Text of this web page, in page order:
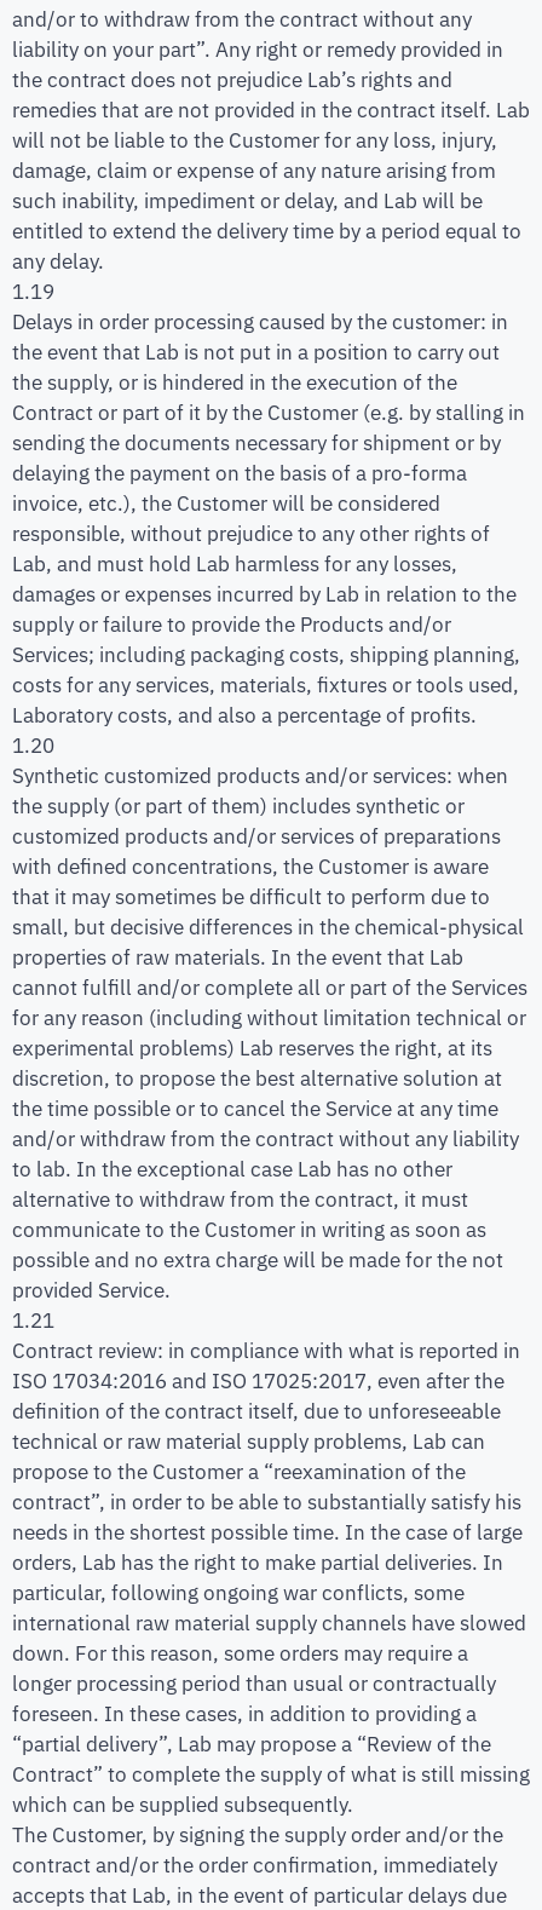
and/or to withdraw from the contract without any
liability on your part”. Any right or remedy provided in
the contract does not prejudice Lab’s rights and
remedies that are not provided in the contract itself. Lab
will not be liable to the Customer for any loss, injury,
damage, claim or expense of any nature arising from
such inability, impediment or delay, and Lab will be
entitled to extend the delivery time by a period equal to
any delay.
1.19
Delays in order processing caused by the customer: in
the event that Lab is not put in a position to carry out
the supply, or is hindered in the execution of the
Contract or part of it by the Customer (e.g. by stalling in
sending the documents necessary for shipment or by
delaying the payment on the basis of a pro-forma
invoice, etc.), the Customer will be considered
responsible, without prejudice to any other rights of
Lab, and must hold Lab harmless for any losses,
damages or expenses incurred by Lab in relation to the
supply or failure to provide the Products and/or
Services; including packaging costs, shipping planning,
costs for any services, materials, fixtures or tools used,
Laboratory costs, and also a percentage of profits.
1.20
Synthetic customized products and/or services: when
the supply (or part of them) includes synthetic or
customized products and/or services of preparations
with defined concentrations, the Customer is aware
that it may sometimes be difficult to perform due to
small, but decisive differences in the chemical-physical
properties of raw materials. In the event that Lab
cannot fulfill and/or complete all or part of the Services
for any reason (including without limitation technical or
experimental problems) Lab reserves the right, at its
discretion, to propose the best alternative solution at
the time possible or to cancel the Service at any time
and/or withdraw from the contract without any liability
to lab. In the exceptional case Lab has no other
alternative to withdraw from the contract, it must
communicate to the Customer in writing as soon as
possible and no extra charge will be made for the not
provided Service.
1.21
Contract review: in compliance with what is reported in
ISO 17034:2016 and ISO 17025:2017, even after the
definition of the contract itself, due to unforeseeable
technical or raw material supply problems, Lab can
propose to the Customer a “reexamination of the
contract”, in order to be able to substantially satisfy his
needs in the shortest possible time. In the case of large
orders, Lab has the right to make partial deliveries. In
particular, following ongoing war conflicts, some
international raw material supply channels have slowed
down. For this reason, some orders may require a
longer processing period than usual or contractually
foreseen. In these cases, in addition to providing a
“partial delivery”, Lab may propose a “Review of the
Contract” to complete the supply of what is still missing
which can be supplied subsequently.
The Customer, by signing the supply order and/or the
contract and/or the order confirmation, immediately
accepts that Lab, in the event of particular delays due